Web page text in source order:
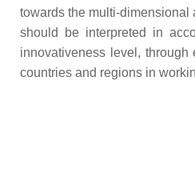
towards the multi-
should be interpreted in
innovativeness level,
countries and regions in